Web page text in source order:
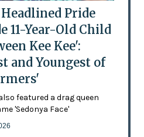
Pride
11-Year-Old Child
Kee Kee':
and Youngest of
featured a drag queen
'Sedonya Face'